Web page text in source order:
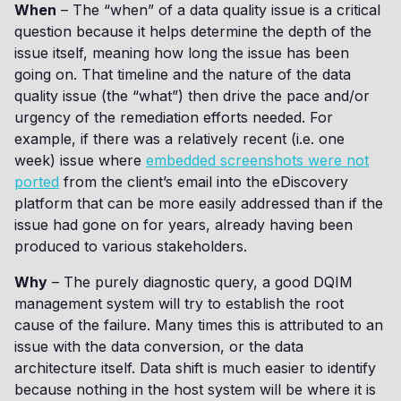
When – The “when” of a data quality issue is a critical
question because it helps determine the depth of the
issue itself, meaning how long the issue has been
going on. That timeline and the nature of the data
quality issue (the “what”) then drive the pace and/or
urgency of the remediation efforts needed. For
example, if there was a relatively recent (i.e. one
week) issue where embedded screenshots were not
ported from the client’s email into the eDiscovery
platform that can be more easily addressed than if the
issue had gone on for years, already having been
produced to various stakeholders.
Why – The purely diagnostic query, a good DQIM
management system will try to establish the root
cause of the failure. Many times this is attributed to an
issue with the data conversion, or the data
architecture itself. Data shift is much easier to identify
because nothing in the host system will be where it is